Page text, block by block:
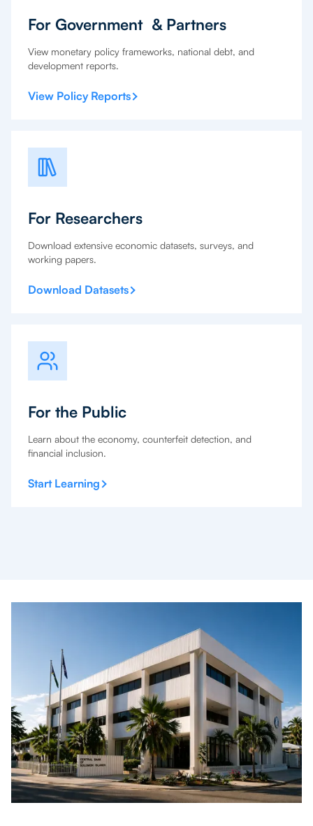
For Government & Partners
View monetary policy frameworks, national debt, and
development reports.
View Policy Reports
For Researchers
Download extensive economic datasets, surveys, and
working papers.
Download Datasets
For the Public
Learn about the economy, counterfeit detection, and
financial inclusion.
Start Learning